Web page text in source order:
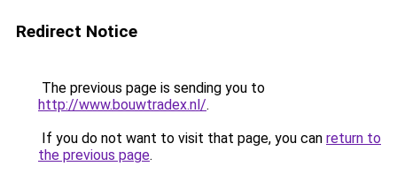
Redirect Notice
The previous page is sending you to
http://www.bouwtradex.nl/.
If you do not want to visit that page, you can return to
the previous page.